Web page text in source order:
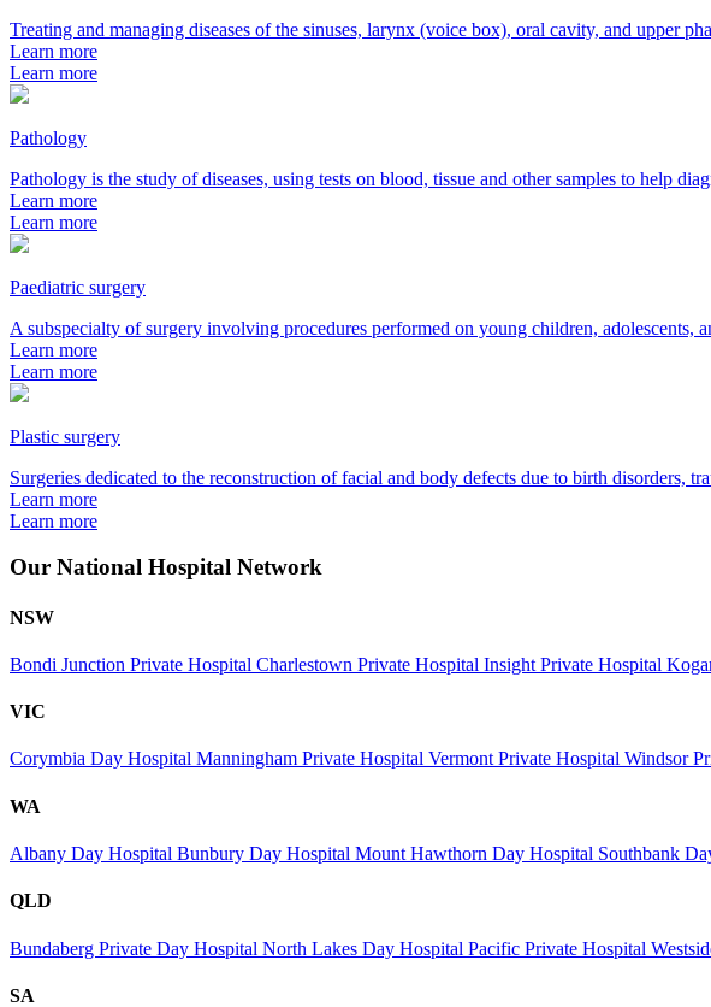
Treating and managing diseases of the sinuses, larynx (voice box), oral cavity, and upper
Learn more
Learn more
Pathology
Pathology is the study of diseases, using tests on blood, tissue and other samples to help
Learn more
Learn more
Paediatric surgery
A subspecialty of surgery involving procedures performed on young children, adolescents,
Learn more
Learn more
Plastic surgery
Surgeries dedicated to the reconstruction of facial and body defects due to birth disorders,
Learn more
Learn more
Our National Hospital Network
NSW
Bondi Junction Private Hospital Charlestown Private Hospital Insight Private Hospital
VIC
Corymbia Day Hospital Manningham Private Hospital Vermont Private Hospital Windsor
WA
Albany Day Hospital Bunbury Day Hospital Mount Hawthorn Day Hospital Southbank
QLD
Bundaberg Private Day Hospital North Lakes Day Hospital Pacific Private Hospital
SA